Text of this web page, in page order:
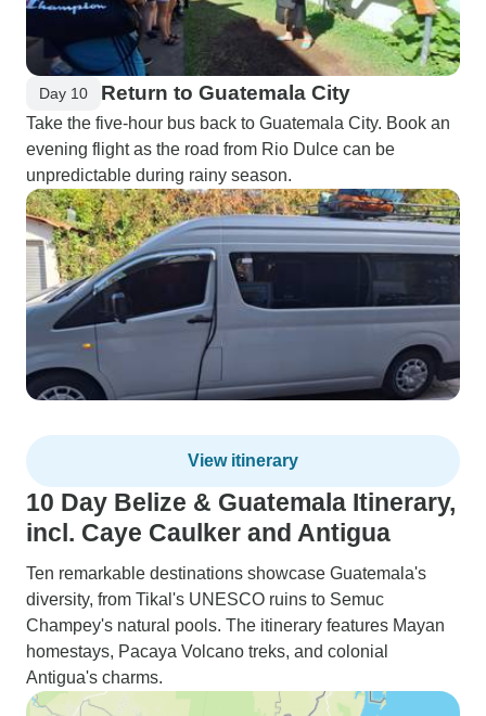
Day 10 Return to Guatemala City
Take the five-hour bus back to Guatemala City. Book an
evening flight as the road from Rio Dulce can be
unpredictable during rainy season.
View itinerary
10 Day Belize & Guatemala Itinerary,
incl. Caye Caulker and Antigua
Ten remarkable destinations showcase Guatemala's
diversity, from Tikal's UNESCO ruins to Semuc
Champey's natural pools. The itinerary features Mayan
homestays, Pacaya Volcano treks, and colonial
Antigua's charms.